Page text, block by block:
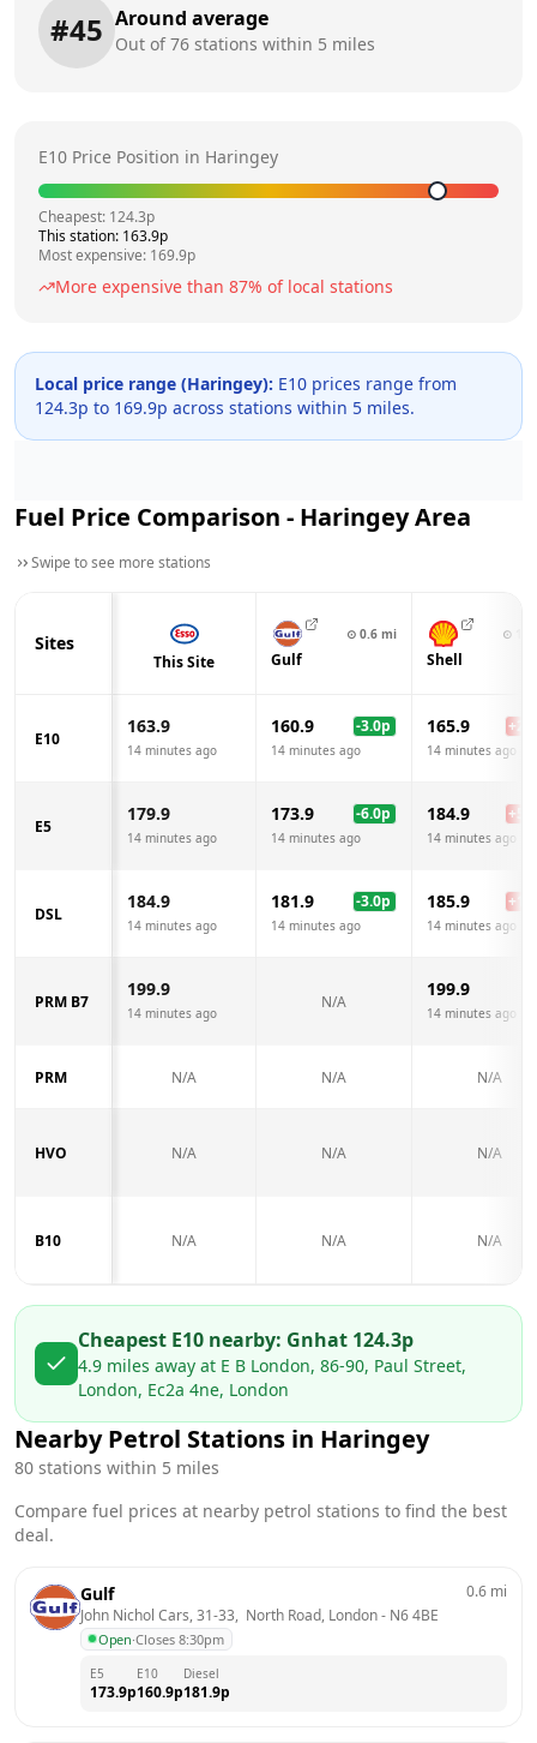
#45 Around average
Out of76 stations within 5 miles
E10 Price Position in Haringey
Cheapest: 124.3p
This station: 163.9p
Most expensive: 169.9p
More expensive than 87% of local stations
Local price range (Haringey): E10 prices range from
124.3p to 169.9p across stations within 5 miles.
Fuel Price Comparison - HaringeyArea
Swipe to see more stations
Sites
This Site
⊙ 0.6 mi
Gulf
⊙
Shell
E10
163.9
14 minutes ago
160.9 -3.0p
14 minutes ago
165.9 +
14 minutes ago
E5
179.9
14 minutes ago
173.9 -6.0p
14 minutes ago
184.9 +
14 minutes ago
DSL
184.9
14 minutes ago
181.9 -3.0p
14 minutes ago
185.9 +
14 minutes ago
PRM B7
199.9
14 minutes ago
N/A
199.9
14 minutes ago
PRM N/A N/A N/A
HVO N/A N/A N/A
B10 N/A N/A N/A
Cheapest E10 nearby: Gnhat 124.3p
4.9 miles away at E B London, 86-90, Paul Street,
London, Ec2a 4ne, London
Nearby Petrol Stations in Haringey
80 stations within 5 miles
Compare fuel prices at nearby petrol stations to find the best
deal.
Gulf
John Nichol Cars, 31-33,  North Road, London - N6 4BE
Open·Closes 8:30pm
0.6 mi
E5
173.9p
E10
160.9p
Diesel
181.9p